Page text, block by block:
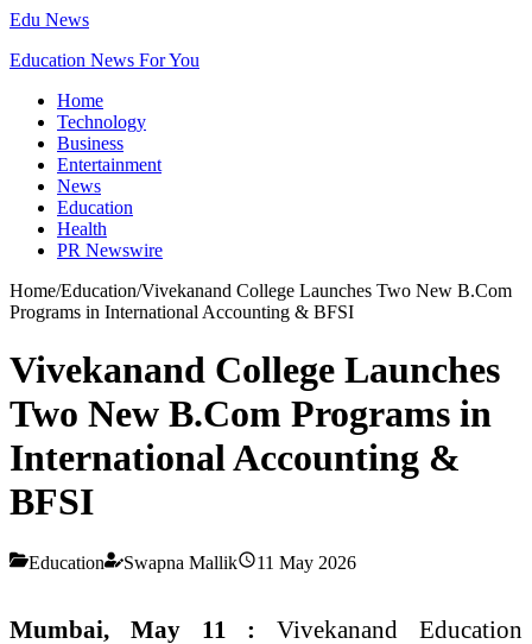
Edu News
Education News For You
Home
Technology
Business
Entertainment
News
Education
Health
PR Newswire
Home/Education/Vivekanand College Launches Two New B.Com
Programs in International Accounting & BFSI
Vivekanand College Launches
Two New B.Com Programs in
International Accounting &
BFSI
Education Swapna Mallik 11 May 2026
Mumbai, May 11 :Vivekanand Education